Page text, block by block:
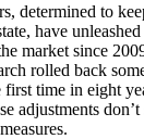
determined to
have
market since
rolled back
time in eight
adjustments don’t